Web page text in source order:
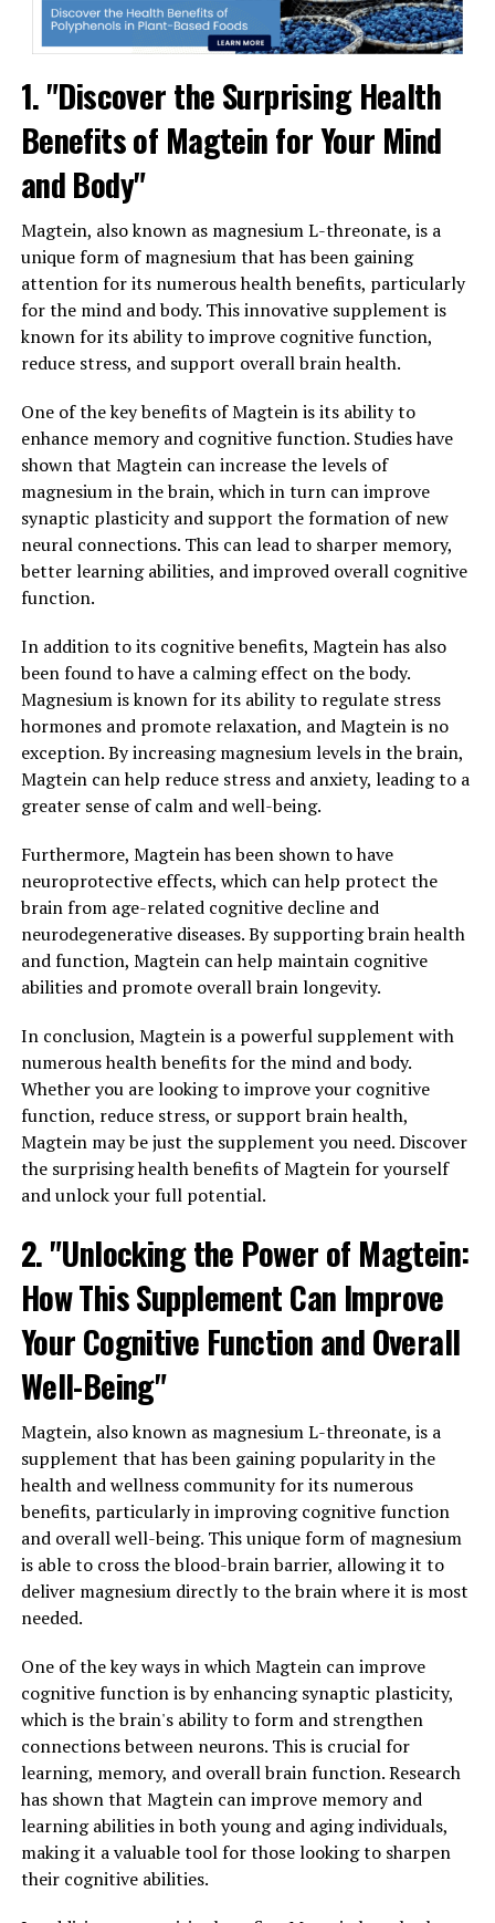
1. "Discover the Surprising Health
Benefits of Magtein for Your Mind
and Body"
Magtein, also known as magnesium L-threonate, is a
unique form of magnesium that has been gaining
attention for its numerous health benefits, particularly
for the mind and body. This innovative supplement is
known for its ability to improve cognitive function,
reduce stress, and support overall brain health.
One of the key benefits of Magtein is its ability to
enhance memory and cognitive function. Studies have
shown that Magtein can increase the levels of
magnesium in the brain, which in turn can improve
synaptic plasticity and support the formation of new
neural connections. This can lead to sharper memory,
better learning abilities, and improved overall cognitive
function.
In addition to its cognitive benefits, Magtein has also
been found to have a calming effect on the body.
Magnesium is known for its ability to regulate stress
hormones and promote relaxation, and Magtein is no
exception. By increasing magnesium levels in the brain,
Magtein can help reduce stress and anxiety, leading to a
greater sense of calm and well-being.
Furthermore, Magtein has been shown to have
neuroprotective effects, which can help protect the
brain from age-related cognitive decline and
neurodegenerative diseases. By supporting brain health
and function, Magtein can help maintain cognitive
abilities and promote overall brain longevity.
In conclusion, Magtein is a powerful supplement with
numerous health benefits for the mind and body.
Whether you are looking to improve your cognitive
function, reduce stress, or support brain health,
Magtein may be just the supplement you need. Discover
the surprising health benefits of Magtein for yourself
and unlock your full potential.
2. "Unlocking the Power of Magtein:
How This Supplement Can Improve
Your Cognitive Function and Overall
Well-Being"
Magtein, also known as magnesium L-threonate, is a
supplement that has been gaining popularity in the
health and wellness community for its numerous
benefits, particularly in improving cognitive function
and overall well-being. This unique form of magnesium
is able to cross the blood-brain barrier, allowing it to
deliver magnesium directly to the brain where it is most
needed.
One of the key ways in which Magtein can improve
cognitive function is by enhancing synaptic plasticity,
which is the brain's ability to form and strengthen
connections between neurons. This is crucial for
learning, memory, and overall brain function. Research
has shown that Magtein can improve memory and
learning abilities in both young and aging individuals,
making it a valuable tool for those looking to sharpen
their cognitive abilities.